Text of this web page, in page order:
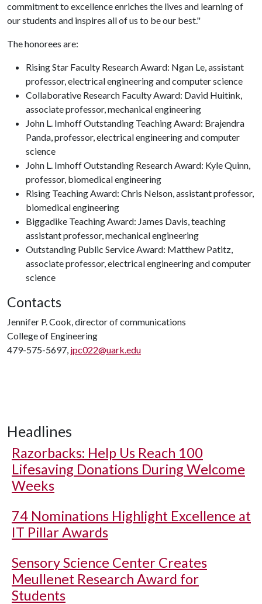
commitment to excellence enriches the lives and learning of
our students and inspires all of us to be our best."
The honorees are:
Rising Star Faculty Research Award: Ngan Le, assistant
professor, electrical engineering and computer science
Collaborative Research Faculty Award: David Huitink,
associate professor, mechanical engineering
John L. Imhoff Outstanding Teaching Award: Brajendra
Panda, professor, electrical engineering and computer
science
John L. Imhoff Outstanding Research Award: Kyle Quinn,
professor, biomedical engineering
Rising Teaching Award: Chris Nelson, assistant professor,
biomedical engineering
Biggadike Teaching Award: James Davis, teaching
assistant professor, mechanical engineering
Outstanding Public Service Award: Matthew Patitz,
associate professor, electrical engineering and computer
science
Contacts
Jennifer P. Cook, director of communications
College of Engineering
479-575-5697, jpc022@uark.edu
Headlines
Razorbacks: Help Us Reach 100
Lifesaving Donations During Welcome
Weeks
74 Nominations Highlight Excellence at
IT Pillar Awards
Sensory Science Center Creates
Meullenet Research Award for
Students